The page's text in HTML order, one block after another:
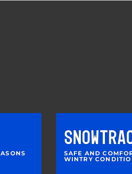
SAFE AND
WINTRY